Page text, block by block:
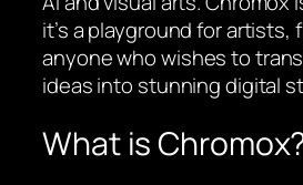
it’s a playground for artists,
anyone who wishes to
ideas into stunning digital
What is